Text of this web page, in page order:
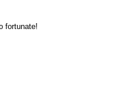
fortunate!